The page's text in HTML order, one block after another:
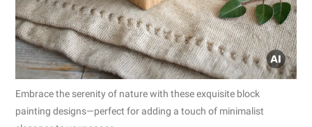
Embrace the serenity of nature with these exquisite block
painting designs—perfect for adding a touch of minimalist